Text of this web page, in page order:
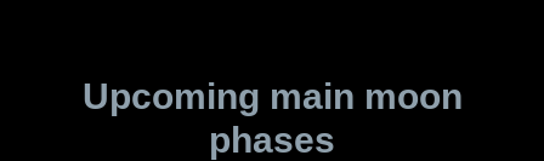
Upcoming main moon
phases